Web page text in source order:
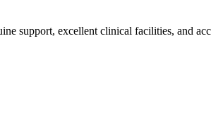
support, excellent clinical facilities, and